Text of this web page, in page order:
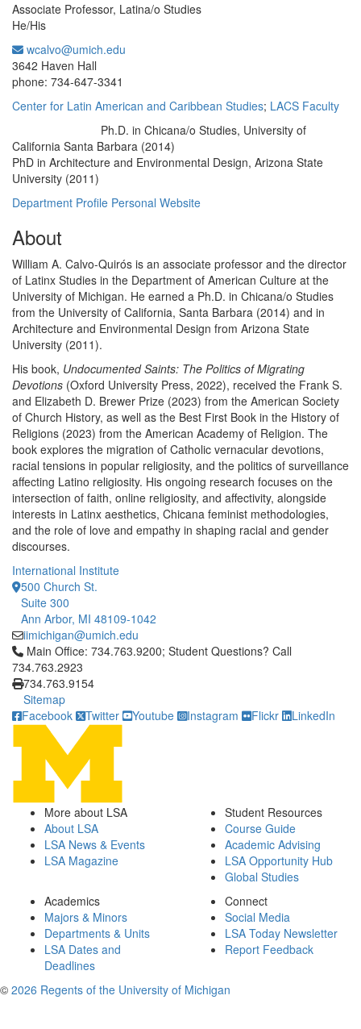
Associate Professor, Latina/o Studies
He/His
wcalvo@umich.edu
3642 Haven Hall
phone: 734-647-3341
Center for Latin American and Caribbean Studies; LACS Faculty
Ph.D. in Chicana/o Studies, University of
California Santa Barbara (2014)
PhD in Architecture and Environmental Design, Arizona State
University (2011)
Department Profile Personal Website
About
William A. Calvo-Quirós is an associate professor and the director
of Latinx Studies in the Department of American Culture at the
University of Michigan. He earned a Ph.D. in Chicana/o Studies
from the University of California, Santa Barbara (2014) and in
Architecture and Environmental Design from Arizona State
University (2011).
His book, Undocumented Saints: The Politics of Migrating
Devotions (Oxford University Press, 2022), received the Frank S.
and Elizabeth D. Brewer Prize (2023) from the American Society
of Church History, as well as the Best First Book in the History of
Religions (2023) from the American Academy of Religion. The
book explores the migration of Catholic vernacular devotions,
racial tensions in popular religiosity, and the politics of surveillance
affecting Latino religiosity. His ongoing research focuses on the
intersection of faith, online religiosity, and affectivity, alongside
interests in Latinx aesthetics, Chicana feminist methodologies,
and the role of love and empathy in shaping racial and gender
discourses.
International Institute
500 Church St.
Suite 300
Ann Arbor, MI 48109-1042
iimichigan@umich.edu
Click to call Main Office: 734.763.9200; Student Questions?
Main Office: 734.763.9200; Student Questions? Call
734.763.2923
734.763.9154
Sitemap
Facebook
Twitter Youtube Instagram Flickr LinkedIn
More about LSA
About LSA
LSA News & Events
LSA Magazine
Student Resources
Course Guide
Academic Advising
LSA Opportunity Hub
Global Studies
Academics
Majors & Minors
Departments & Units
LSA Dates and
Deadlines
Connect
Social Media
LSA Today Newsletter
Report Feedback
© 2026 Regents of the University of Michigan